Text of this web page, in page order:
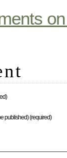
published) (required)